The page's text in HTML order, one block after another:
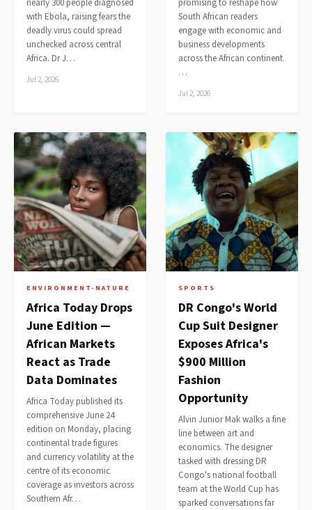
nearly 300 people diagnosed
with Ebola, raising fears the
deadly virus could spread
unchecked across central
Africa. Dr J…
Jul 2, 2026
promising to reshape how
South African readers
engage with economic and
business developments
across the African continent.
…
Jul 2, 2026
ENVIRONMENT-NATURE
Africa Today Drops
June Edition —
African Markets
React as Trade
Data Dominates
Africa Today published its
comprehensive June 24
edition on Monday, placing
continental trade figures
and currency volatility at the
centre of its economic
coverage as investors across
Southern Afr…
SPORTS
DR Congo's World
Cup Suit Designer
Exposes Africa's
$900 Million
Fashion
Opportunity
Alvin Junior Mak walks a fine
line between art and
economics. The designer
tasked with dressing DR
Congo's national football
team at the World Cup has
sparked conversations far